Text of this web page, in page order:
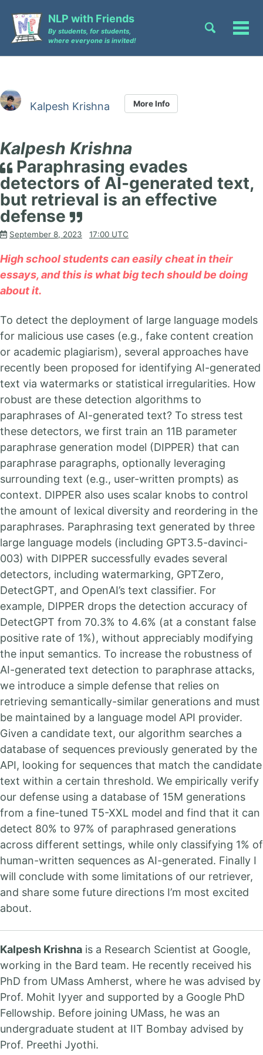
primary
navigation
content
footer
NLP with Friends
By students, for students,
where everyone is invited!
Toggle
Kalpesh Krishna More Info
Kalpesh Krishna
Paraphrasing evades
detectors of AI-generated text,
but retrieval is an effective
defense
September 8, 2023 17:00 UTC
High school students can easily cheat in their
essays, and this is what big tech should be doing
about it.
To detect the deployment of large language models
for malicious use cases (e.g., fake content creation
or academic plagiarism), several approaches have
recently been proposed for identifying AI-generated
text via watermarks or statistical irregularities. How
robust are these detection algorithms to
paraphrases of AI-generated text? To stress test
these detectors, we first train an 11B parameter
paraphrase generation model (DIPPER) that can
paraphrase paragraphs, optionally leveraging
surrounding text (e.g., user-written prompts) as
context. DIPPER also uses scalar knobs to control
the amount of lexical diversity and reordering in the
paraphrases. Paraphrasing text generated by three
large language models (including GPT3.5-davinci-
003) with DIPPER successfully evades several
detectors, including watermarking, GPTZero,
DetectGPT, and OpenAI’s text classifier. For
example, DIPPER drops the detection accuracy of
DetectGPT from 70.3% to 4.6% (at a constant false
positive rate of 1%), without appreciably modifying
the input semantics. To increase the robustness of
AI-generated text detection to paraphrase attacks,
we introduce a simple defense that relies on
retrieving semantically-similar generations and must
be maintained by a language model API provider.
Given a candidate text, our algorithm searches a
database of sequences previously generated by the
API, looking for sequences that match the candidate
text within a certain threshold. We empirically verify
our defense using a database of 15M generations
from a fine-tuned T5-XXL model and find that it can
detect 80% to 97% of paraphrased generations
across different settings, while only classifying 1% of
human-written sequences as AI-generated. Finally I
will conclude with some limitations of our retriever,
and share some future directions I’m most excited
about.
Kalpesh Krishna is a Research Scientist at Google,
working in the Bard team. He recently received his
PhD from UMass Amherst, where he was advised by
Prof. Mohit Iyyer and supported by a Google PhD
Fellowship. Before joining UMass, he was an
undergraduate student at IIT Bombay advised by
Prof. Preethi Jyothi.